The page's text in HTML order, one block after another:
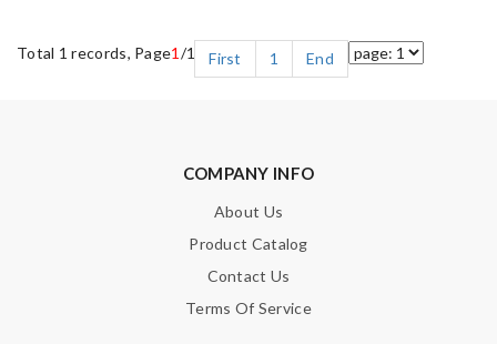
Total 1 records, Page1 /1 First 1 End
COMPANY INFO
About Us
Product Catalog
Contact Us
Terms Of Service